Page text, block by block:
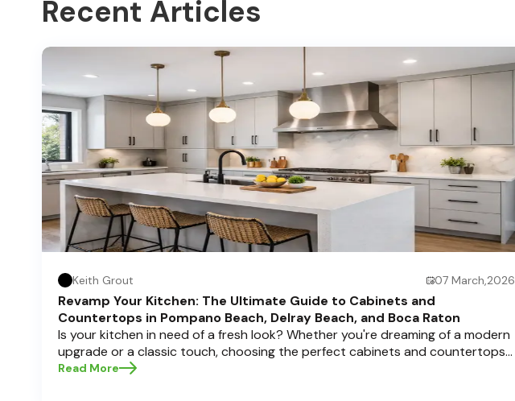
Recent Articles
Keith Grout 07 March,2026
Revamp Your Kitchen: The Ultimate Guide to Cabinets and
Countertops in Pompano Beach, Delray Beach, and Boca Raton
Is your kitchen in need of a fresh look? Whether you're dreaming of a modern
upgrade or a classic touch, choosing the perfect cabinets and countertops
can transform your space into a personal sanctuary. Here at Half Price
Read More